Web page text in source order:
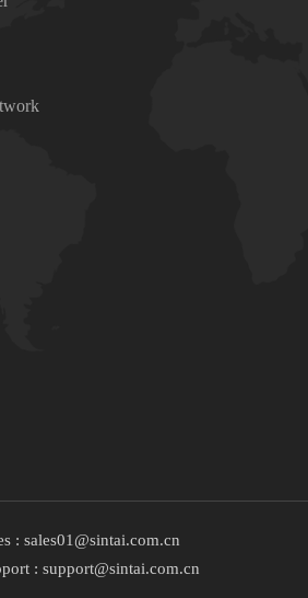
:sales01@sintai.com.cn
:support@sintai.com.cn